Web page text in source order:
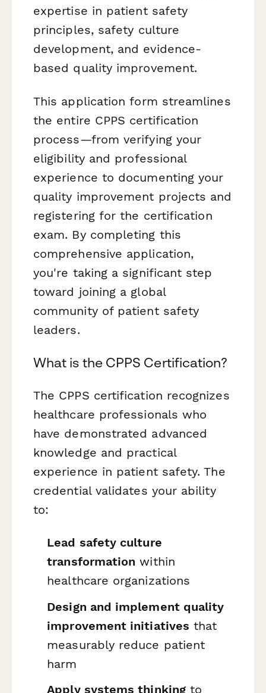
expertise in patient safety
principles, safety culture
development, and evidence-
based quality improvement.
This application form streamlines
the entire CPPS certification
process—from verifying your
eligibility and professional
experience to documenting your
quality improvement projects and
registering for the certification
exam. By completing this
comprehensive application,
you're taking a significant step
toward joining a global
community of patient safety
leaders.
What is the CPPS Certification?
The CPPS certification recognizes
healthcare professionals who
have demonstrated advanced
knowledge and practical
experience in patient safety. The
credential validates your ability
to:
Lead safety culture
transformation within
healthcare organizations
Design and implement quality
improvement initiatives that
measurably reduce patient
harm
Apply systems thinkingto